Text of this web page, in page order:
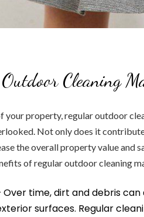
Cleaning
your property, regular outdoor
Not only does it
the overall property value and
of regular outdoor cleaning
Over time, dirt and debris
surfaces. Regular